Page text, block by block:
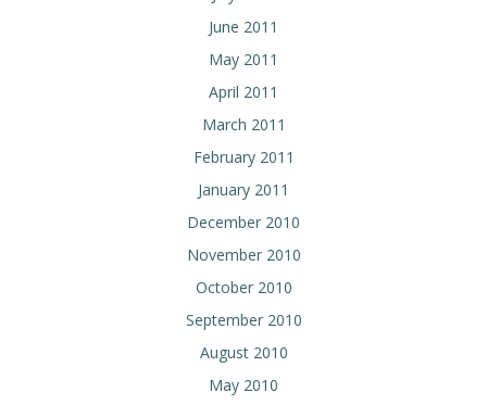
June 2011
May 2011
April 2011
March 2011
February 2011
January 2011
December 2010
November 2010
October 2010
September 2010
August 2010
May 2010